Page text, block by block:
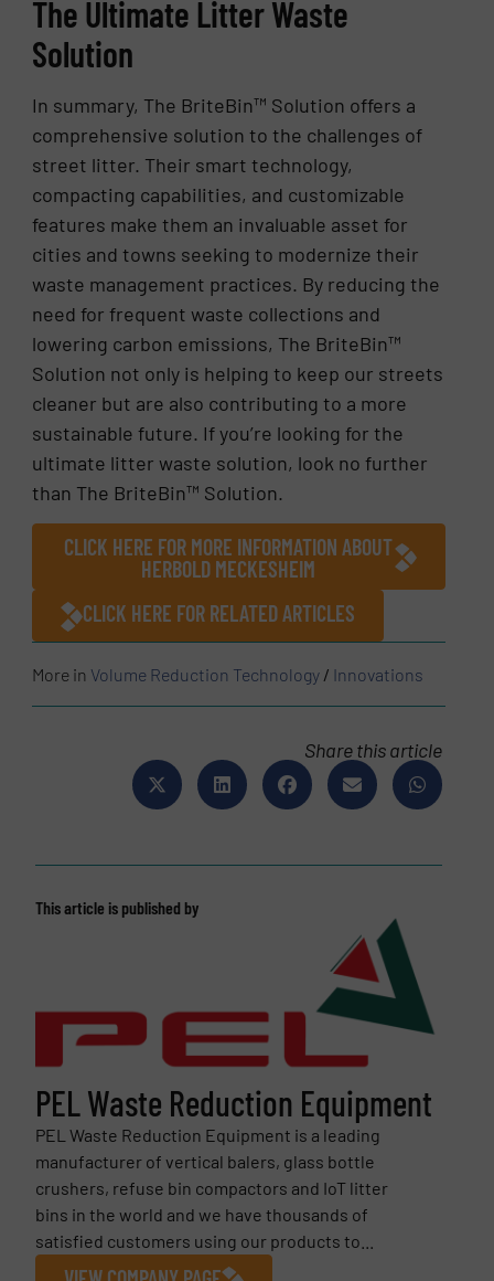
The Ultimate Litter Waste
Solution
In summary, The BriteBin™ Solution offers a
comprehensive solution to the challenges of
street litter. Their smart technology,
compacting capabilities, and customizable
features make them an invaluable asset for
cities and towns seeking to modernize their
waste management practices. By reducing the
need for frequent waste collections and
lowering carbon emissions, The BriteBin™
Solution not only is helping to keep our streets
cleaner but are also contributing to a more
sustainable future. If you’re looking for the
ultimate litter waste solution, look no further
than The BriteBin™ Solution.
CLICK HERE FOR MORE INFORMATION ABOUT
HERBOLD MECKESHEIM
CLICK HERE FOR RELATED ARTICLES
More in Volume Reduction Technology / Innovations
Share this article
This article is published by
PEL Waste Reduction Equipment
PEL Waste Reduction Equipment is a leading
manufacturer of vertical balers, glass bottle
crushers, refuse bin compactors and IoT litter
bins in the world and we have thousands of
satisfied customers using our products to...